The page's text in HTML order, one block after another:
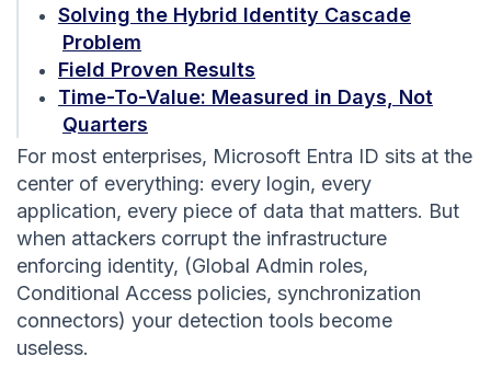
Solving the Hybrid Identity Cascade
Problem
Field Proven Results
Time-To-Value: Measured in Days, Not
Quarters
For most enterprises, Microsoft Entra ID sits at the
center of everything: every login, every
application, every piece of data that matters. But
when attackers corrupt the infrastructure
enforcing identity, (Global Admin roles,
Conditional Access policies, synchronization
connectors) your detection tools become
useless.